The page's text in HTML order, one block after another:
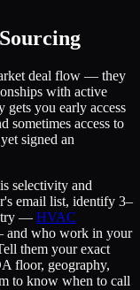
deal flow — they
with active
gets you early access
sometimes access to
signed an
selectivity and
email list, identify 3–
— HVAC
and who work in your
them your exact
floor, geography,
to know when to call